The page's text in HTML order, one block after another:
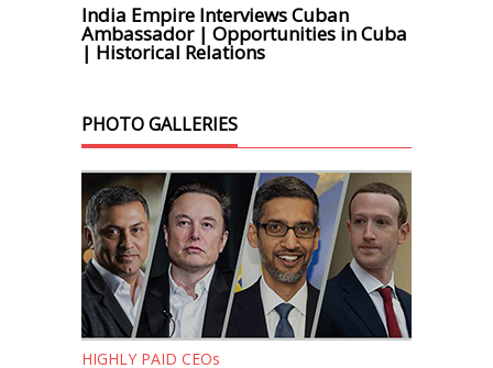
India Empire Interviews Cuban
Ambassador | Opportunities in Cuba
| Historical Relations
PHOTO GALLERIES
HIGHLY PAID CEOs